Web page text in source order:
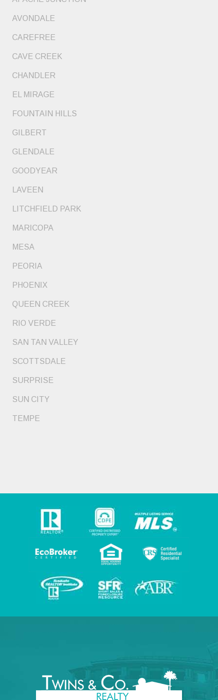
AVONDALE
CAREFREE
CAVE CREEK
CHANDLER
EL MIRAGE
FOUNTAIN HILLS
GILBERT
GLENDALE
GOODYEAR
LAVEEN
LITCHFIELD PARK
MARICOPA
MESA
PEORIA
PHOENIX
QUEEN CREEK
RIO VERDE
SAN TAN VALLEY
SCOTTSDALE
SURPRISE
SUN CITY
TEMPE